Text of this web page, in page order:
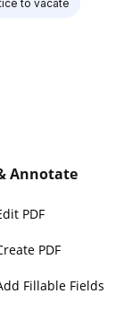
to vacate
Annotate
PDF
PDF
Fillable Fields